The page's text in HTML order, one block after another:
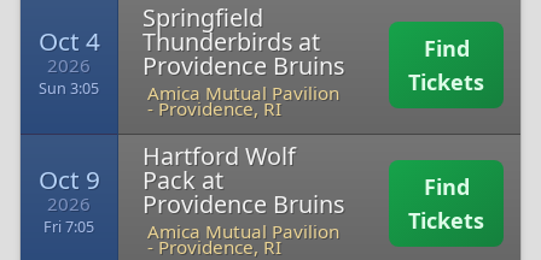
Oct 4
2026
Sun 3:05
Springfield
Thunderbirds at
Providence Bruins
Amica Mutual Pavilion
- Providence, RI
Find
Tickets
Oct 9
2026
Fri 7:05
Hartford Wolf
Pack at
Providence Bruins
Amica Mutual Pavilion
- Providence, RI
Find
Tickets